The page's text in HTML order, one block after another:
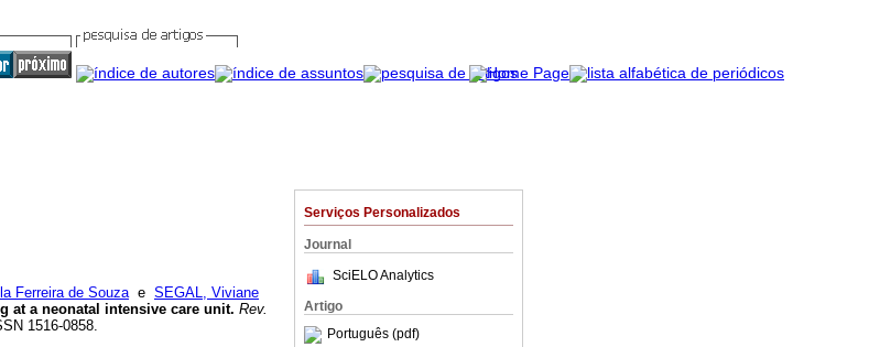
Serviços Personalizados
Journal
SciELO Analytics
Artigo
Português (pdf)
Ferreira de Souzae SEGAL, Viviane
at a neonatal intensive care unit. Rev.
1516-0858.